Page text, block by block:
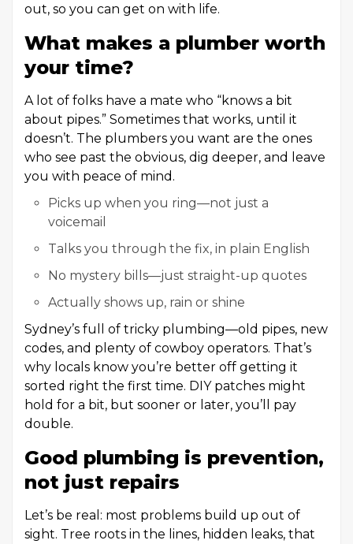
out, so you can get on with life.
What makes a plumber worth
your time?
A lot of folks have a mate who “knows a bit
about pipes.” Sometimes that works, until it
doesn’t. The plumbers you want are the ones
who see past the obvious, dig deeper, and leave
you with peace of mind.
Picks up when you ring—not just a
voicemail
Talks you through the fix, in plain English
No mystery bills—just straight-up quotes
Actually shows up, rain or shine
Sydney’s full of tricky plumbing—old pipes, new
codes, and plenty of cowboy operators. That’s
why locals know you’re better off getting it
sorted right the first time. DIY patches might
hold for a bit, but sooner or later, you’ll pay
double.
Good plumbing is prevention,
not just repairs
Let’s be real: most problems build up out of
sight. Tree roots in the lines, hidden leaks, that